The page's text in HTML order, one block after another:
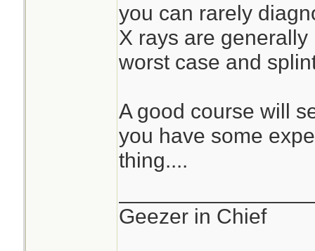
you can rarely
X rays are
worst case and
A good course will
you have some
thing....
Geezer in Chief